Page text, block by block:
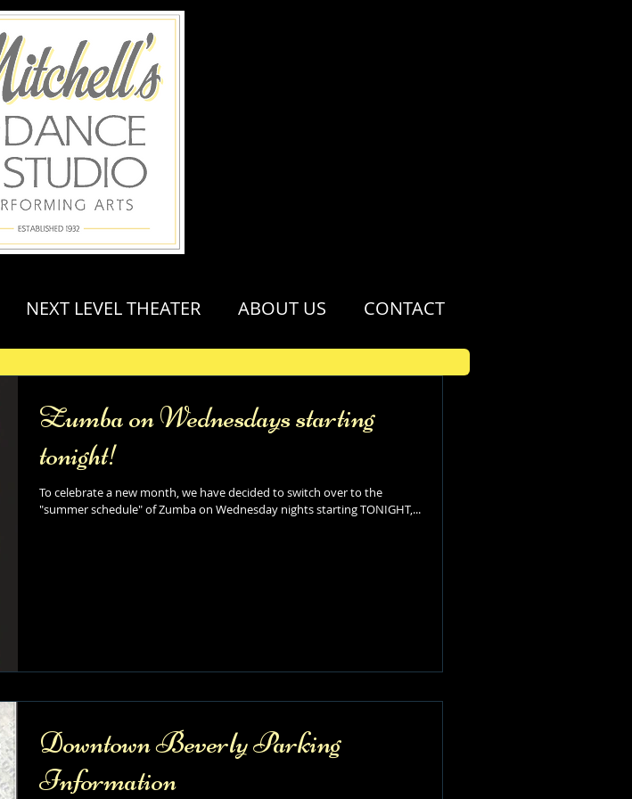
NEXT LEVEL THEATER ABOUT US CONTACT
Zumba on Wednesdays starting
tonight!
To celebrate a new month, we have decided to switch over to the
"summer schedule" of Zumba on Wednesday nights starting TONIGHT,...
Downtown Beverly Parking
Information